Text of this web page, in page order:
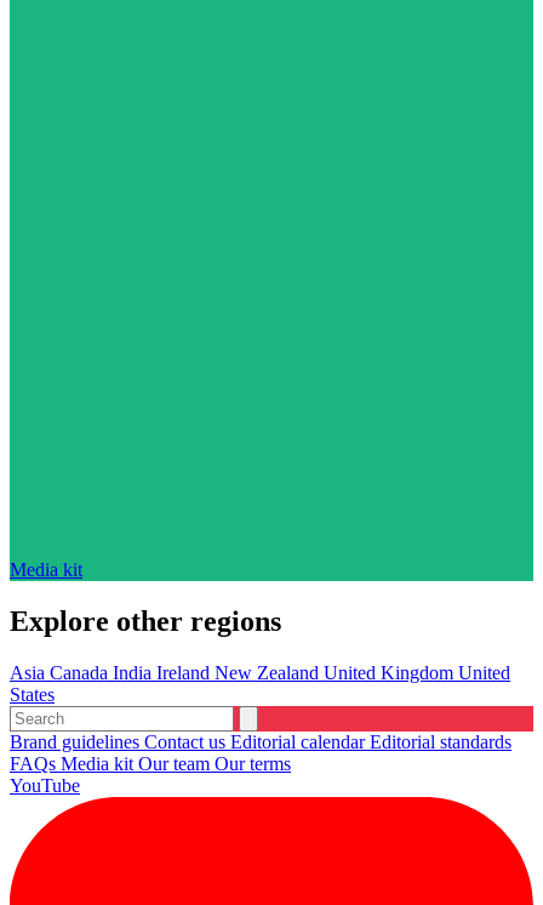
Media kit
Explore other regions
Asia Canada India Ireland New Zealand United Kingdom United
States
Brand guidelines Contact us Editorial calendarEditorial standards
FAQs Media kit Our team Our terms
YouTube